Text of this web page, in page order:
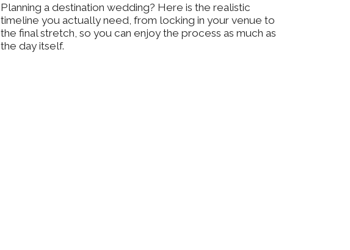
Planning a destination wedding? Here is the realistic
timeline you actually need, from locking in your venue to
the final stretch, so you can enjoy the process as much as
the day itself.